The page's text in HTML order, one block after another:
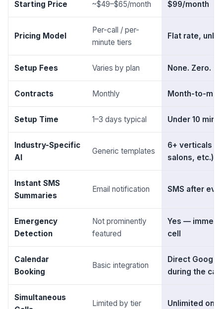
Starting Price ~$49–$65/month $99/month
Pricing Model
Per-call / per-
minute tiers
Flat rate,
Setup Fees Varies by plan None. Zero.
Contracts Monthly Month-to-
Setup Time 1–3 days typical Under 10
Industry-Specific
AI
Generic templates
6+ verticals
salons, etc.)
Instant SMS
Summaries
Email notification SMS after
Emergency
Detection
Not prominently
featured
Yes —
cell
Calendar
Booking
Basic integration
Direct
during the call
Simultaneous
Limited by tier Unlimited on